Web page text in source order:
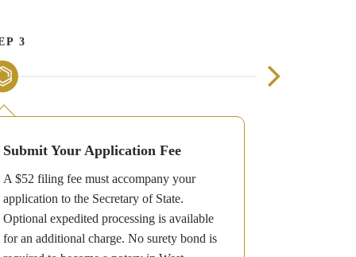
3
Submit Your Application Fee
A $52 filing fee must accompany your
application to the Secretary of State.
Optional expedited processing is available
for an additional charge. No surety bond is